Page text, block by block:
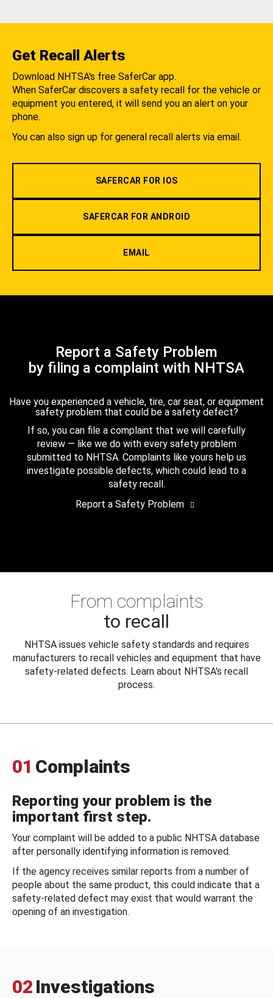
Get Recall Alerts
Download NHTSA's free SaferCar app.
When SaferCar discovers a safety recall for the vehicle or
equipment you entered, it will send you an alert on your
phone.
You can also sign up for general recall alerts via email.
SAFERCAR FOR IOS
SAFERCAR FOR ANDROID
EMAIL
Report a Safety Problem
by filing a complaint with NHTSA
Have you experienced a vehicle, tire, car seat, or equipment
safety problem that could be a safety defect?
If so, you can file a complaint that we will carefully
review — like we do with every safety problem
submitted to NHTSA. Complaints like yours help us
investigate possible defects, which could lead to a
safety recall.
Report a Safety Problem
From complaints
to recall
NHTSA issues vehicle safety standards and requires
manufacturers to recall vehicles and equipment that have
safety-related defects. Learn about NHTSA's recall
process.
01 Complaints
Reporting your problem is the
important first step.
Your complaint will be added to a public NHTSA database
after personally identifying information is removed.
If the agency receives similar reports from a number of
people about the same product, this could indicate that a
safety-related defect may exist that would warrant the
opening of an investigation.
02 Investigations